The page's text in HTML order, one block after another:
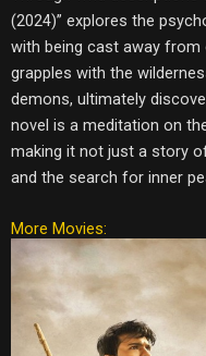
(2024)” explores the
with being cast away
grapples with the
demons, ultimately
novel is a meditation on
making it not just a story
and the search for inner
More Movies: